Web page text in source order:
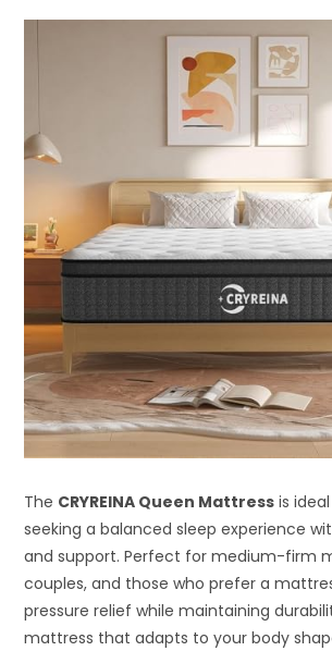
The CRYREINA Queen Mattress is
seeking a balanced sleep experience
and support. Perfect for medium-firm
couples, and those who prefer a
pressure relief while maintaining
mattress that adapts to your body